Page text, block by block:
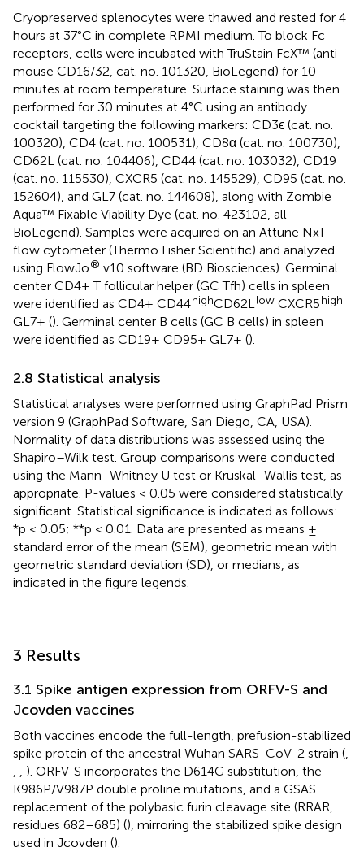
Cryopreserved splenocytes were thawed and rested for 4
hours at 37°C in complete RPMI medium. To block Fc
receptors, cells were incubated with TruStain FcX™ (anti-
mouse CD16/32, cat. no. 101320, BioLegend) for 10
minutes at room temperature. Surface staining was then
performed for 30 minutes at 4°C using an antibody
cocktail targeting the following markers: CD3ϵ (cat. no.
100320), CD4 (cat. no. 100531), CD8α (cat. no. 100730),
CD62L (cat. no. 104406), CD44 (cat. no. 103032), CD19
(cat. no. 115530), CXCR5 (cat. no. 145529), CD95 (cat. no.
152604), and GL7 (cat. no. 144608), along with Zombie
Aqua™ Fixable Viability Dye (cat. no. 423102, all
BioLegend). Samples were acquired on an Attune NxT
flow cytometer (Thermo Fisher Scientific) and analyzed
using FlowJo® v10 software (BD Biosciences). Germinal
center CD4+ T follicular helper (GC Tfh) cells in spleen
were identified as CD4+ CD44highCD62Llow CXCR5high
GL7+ (). Germinal center B cells (GC B cells) in spleen
were identified as CD19+ CD95+ GL7+ ().
2.8 Statistical analysis
Statistical analyses were performed using GraphPad Prism
version 9 (GraphPad Software, San Diego, CA, USA).
Normality of data distributions was assessed using the
Shapiro–Wilk test. Group comparisons were conducted
using the Mann–Whitney U test or Kruskal–Wallis test, as
appropriate. P-values < 0.05 were considered statistically
significant. Statistical significance is indicated as follows:
*p < 0.05; **p < 0.01. Data are presented as means ±
standard error of the mean (SEM), geometric mean with
geometric standard deviation (SD), or medians, as
indicated in the figure legends.
3 Results
3.1 Spike antigen expression from ORFV-S and
Jcovden vaccines
Both vaccines encode the full-length, prefusion-stabilized
spike protein of the ancestral Wuhan SARS-CoV-2 strain (,
, , ). ORFV-S incorporates the D614G substitution, the
K986P/V987P double proline mutations, and a GSAS
replacement of the polybasic furin cleavage site (RRAR,
residues 682–685) (), mirroring the stabilized spike design
used in Jcovden ().